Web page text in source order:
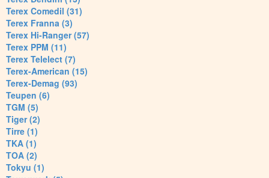
Terex Comedil (31)
Terex Franna (3)
Terex Hi-Ranger (57)
Terex PPM (11)
Terex Telelect (7)
Terex-American (15)
Terex-Demag (93)
Teupen (6)
TGM (5)
Tiger (2)
Tirre (1)
TKA (1)
TOA (2)
Tokyu (1)